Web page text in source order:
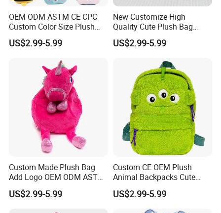
OEM ODM ASTM CE CPC
Custom Color Size Plush
Bag Customize Stuffed
Animal School Shoulder
US$2.99-5.99
New Customize High
Quality Cute Plush Bag
Stylish Cartoon Animal
Handbag Fashionable
US$2.99-5.99
Custom Made Plush Bag
Add Logo OEM ODM ASTM
CE CPC Customize Stuffed
Animal School Shoulder
US$2.99-5.99
Custom CE OEM Plush
Animal Backpacks Cute
Cartoon Plush Backpack for
Girls Soft School Bags
Kindergarten Kids
US$2.99-5.99